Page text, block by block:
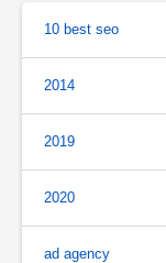
10 best seo
2014
2019
2020
ad agency